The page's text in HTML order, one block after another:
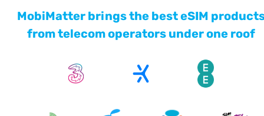
MobiMatter brings the best eSIM
from telecom operators under one roof